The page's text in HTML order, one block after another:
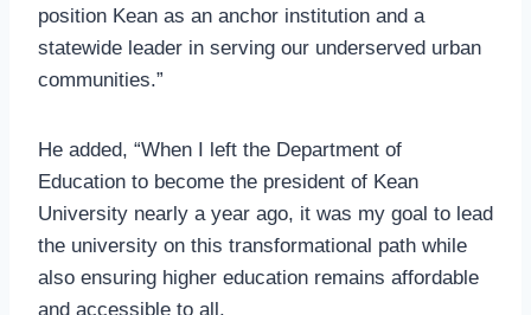
position Kean as an anchor institution and a
statewide leader in serving our underserved urban
communities.”
He added, “When I left the Department of
Education to become the president of Kean
University nearly a year ago, it was my goal to lead
the university on this transformational path while
also ensuring higher education remains affordable
and accessible to all.